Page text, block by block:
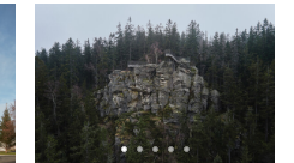
David